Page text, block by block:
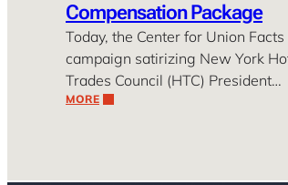
Compensation Package
Today, the Center for Union
campaign satirizing New York
Trades Council (HTC) President…
MORE